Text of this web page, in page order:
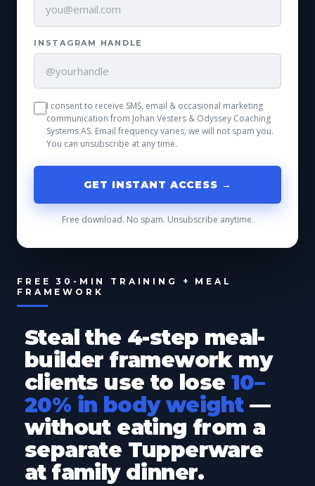
INSTAGRAM HANDLE
I consent to receive SMS, email & occasional marketing
communication from Johan Vesters & Odyssey Coaching
Systems AS. Email frequency varies, we will not spam you.
You can unsubscribe at any time.
GET INSTANT ACCESS →
Free download. No spam. Unsubscribe anytime.
FREE 30-MIN TRAINING + MEAL
FRAMEWORK
Steal the 4-step meal-
builder framework my
clients use to lose 10–
20% in body weight—
without eating from a
separate Tupperware
at family dinner.